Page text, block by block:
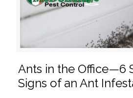
Ants in the Office—6
Signs of an Ant